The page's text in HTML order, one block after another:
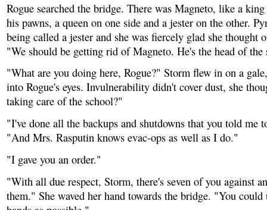
Rogue searched the bridge. There was Magneto, like a
his pawns, a queen on one side and a jester on the other.
being called a jester and she was fiercely glad she thought
"We should be getting rid of Magneto. He's the head of the
"What are you doing here, Rogue?" Storm flew in on a
into Rogue's eyes. Invulnerability didn't cover dust, she
taking care of the school?"
"I've done all the backups and shutdowns that you told me
"And Mrs. Rasputin knows evac-ops as well as I do."
"I gave you an order."
"With all due respect, Storm, there's seven of you against
them." She waved her hand towards the bridge. "You could